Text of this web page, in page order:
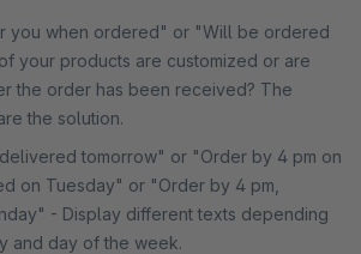
you when ordered" or "Will be ordered
your products are customized or are
the order has been received? The
the solution.
tomorrow" or "Order by 4 pm on
on Tuesday" or "Order by 4 pm,
- Display different texts depending
and day of the week.